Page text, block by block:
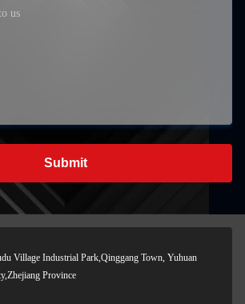
Submit
Village Industrial Park,Qinggang Town, Yuhuan
Province